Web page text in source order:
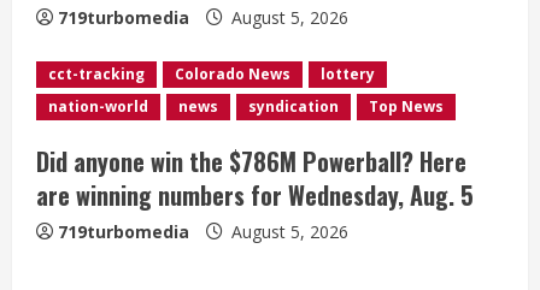
719turbomedia August 5, 2026
cct-tracking Colorado News
lottery
nation-world
news syndication Top News
Did anyone win the $786M Powerball? Here
are winning numbers for Wednesday, Aug. 5
719turbomedia
August 5, 2026
Broncos release renderings for
Burnham Yard’s future. Historic
Denver urges city, team to embrace
the neighborhood’s past